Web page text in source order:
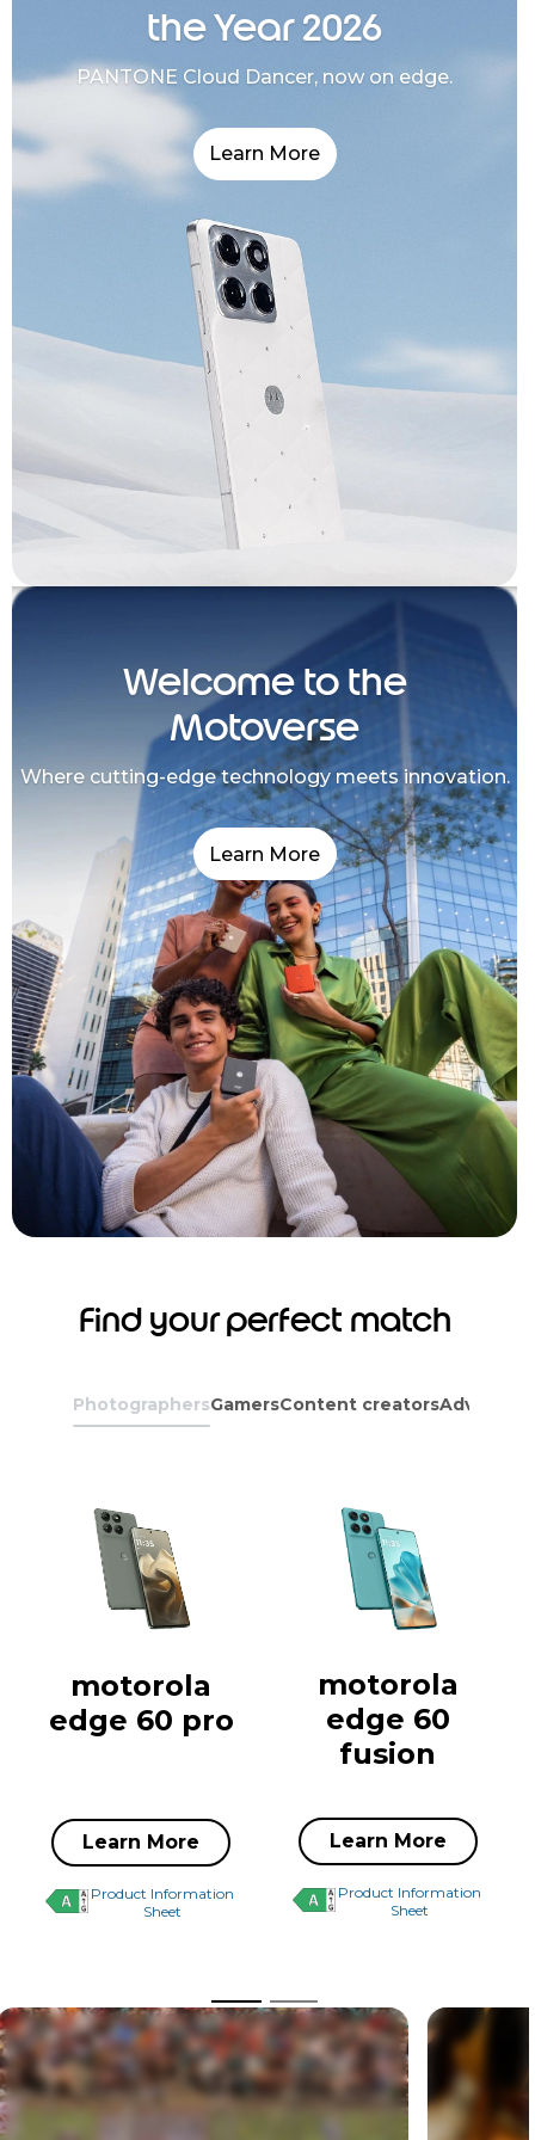
the Year 2026
PANTONE Cloud Dancer, now on edge.
Learn More
Welcome to the
Motoverse
Where cutting-edge technology meets innovation.
Learn More
Find your perfect match
PhotographersGamersContent creators
motorola
edge 60 pro
Learn More
Product Information
Sheet
motorola
edge 60
fusion
Learn More
Product Information
Sheet